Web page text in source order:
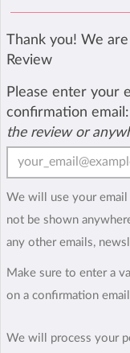
Thank you! We
Review
Please enter your
confirmation email:
the review or
We will use your email
not be shown
any other emails,
Make sure to enter a
on a confirmation
We will process your